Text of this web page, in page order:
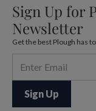
Sign Up for
Newsletter
Get the best Plough has